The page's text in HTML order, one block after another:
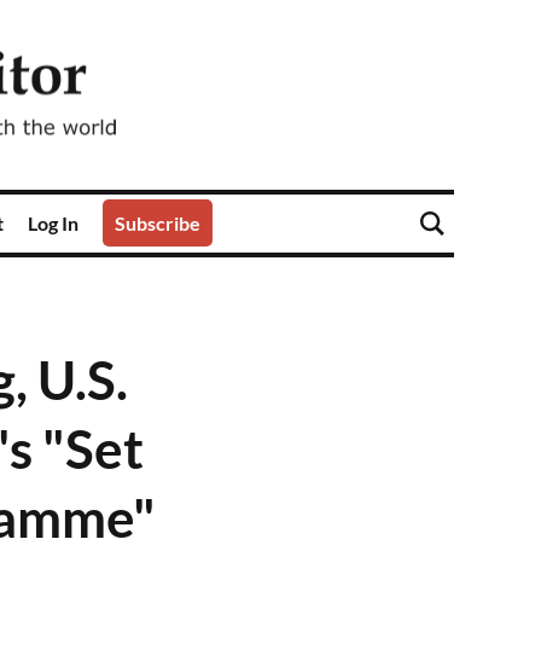
Log In Subscribe
U.S.
"Set